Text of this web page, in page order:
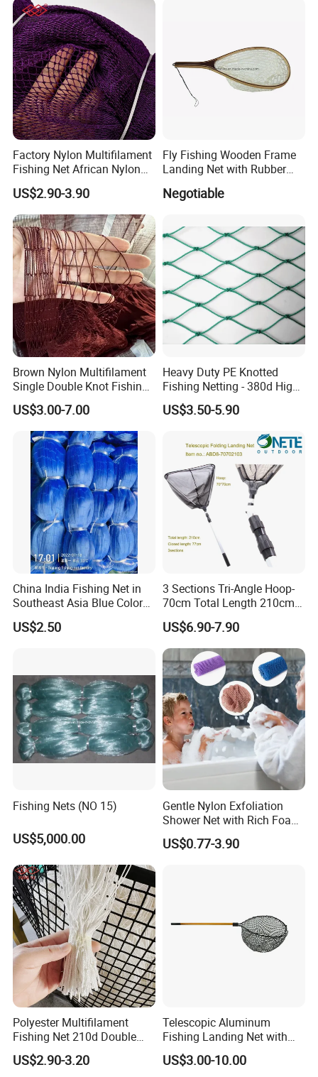
Factory Nylon Multifilament
Fishing Net African Nylon
Knotted Bath Net
US$2.90-3.90
Fly Fishing Wooden Frame
Landing Net with Rubber
Negotiable
Brown Nylon Multifilament
Single Double Knot Fishing
US$3.00-7.00
Heavy Duty PE Knotted
Fishing Netting - 380d High
Strength Polyethylene Mesh
- UV Protected for Marine &
US$3.50-5.90
China India Fishing Net in
Southeast Asia Blue Color
with Best Quality
US$2.50
3 Sections Tri-Angle Hoop-
70cm Total Length 210cm
Telescope Folding Fishing
Landing Net
US$6.90-7.90
Fishing Nets (NO 15)
US$5,000.00
Gentle Nylon Exfoliation
Shower Net with Rich Foam
Lather
US$0.77-3.90
Polyester Multifilament
Fishing Net 210d Double
Knot Fish Net
US$2.90-3.20
Telescopic Aluminum
Fishing Landing Net with
Rubber Net
US$3.00-10.00